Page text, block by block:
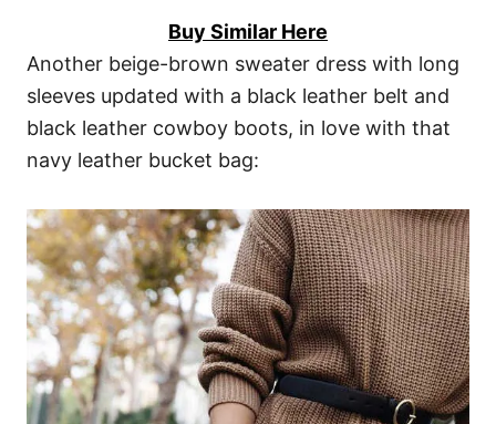
Buy Similar Here
Another beige-brown sweater dress with long
sleeves updated with a black leather belt and
black leather cowboy boots, in love with that
navy leather bucket bag: